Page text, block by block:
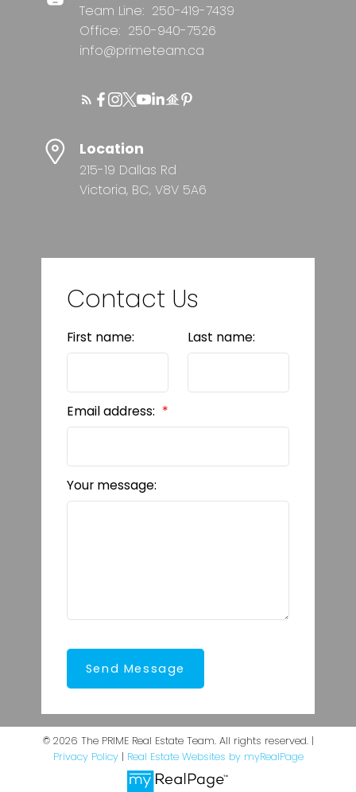
Team Line: 250-419-7439
Office: 250-940-7526
info@primeteam.ca
Location
215-19 Dallas Rd
Victoria, BC, V8V 5A6
Contact Us
First name: Last name:
Email address:
Your message:
Send Message
© 2026 The PRIME Real Estate Team. All rights reserved. |
Privacy Policy| Real Estate Websites by myRealPage